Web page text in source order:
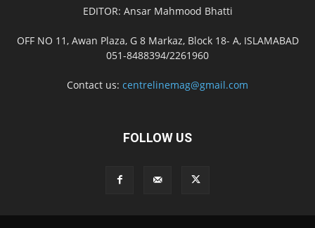
EDITOR: Ansar Mahmood Bhatti
OFF NO 11, Awan Plaza, G 8 Markaz, Block 18- A, ISLAMABAD
051-8488394/2261960
Contact us: centrelinemag@gmail.com
FOLLOW US